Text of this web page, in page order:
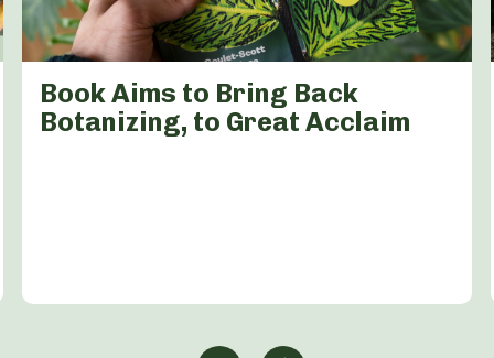
Book Aims to Bring Back
Botanizing, to Great Acclaim